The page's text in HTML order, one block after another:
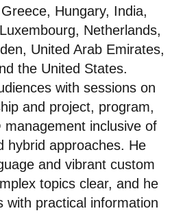
Hungary, India,
Netherlands,
United Arab Emirates,
the United States.
with sessions on
and project, program,
inclusive of
hybrid approaches. He
and vibrant custom
topics clear, and he
with practical information